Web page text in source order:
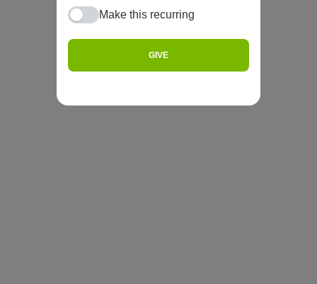
Make this recurring
GIVE